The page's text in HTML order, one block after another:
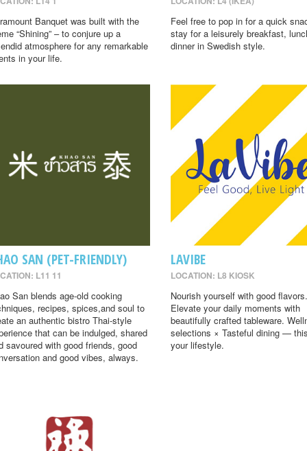
Banquet was built with the
“Shining” – to conjure up a
atmosphere for any remarkable
in your life.
Feel free to pop in for a quick
stay for a leisurely breakfast,
dinner in Swedish style.
SAN (PET-FRIENDLY)
L11 11
San blends age-old cooking
recipes, spices,and soul to
an authentic bistro Thai-style
that can be indulged, shared
savoured with good friends, good
and good vibes, always.
LAVIBE
LOCATION: L8 KIOSK
Nourish yourself with good flavors.
Elevate your daily moments with
beautifully crafted tableware.
selections × Tasteful dining —
your lifestyle.